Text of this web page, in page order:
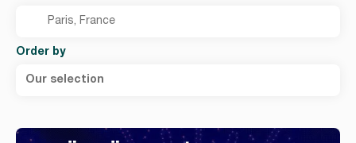
Order by
Our selection